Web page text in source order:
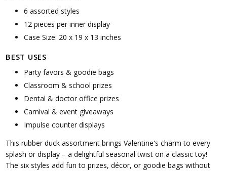
6 assorted styles
12 pieces per inner display
Case Size: 20 x 19 x 13 inches
BEST USES
Party favors & goodie bags
Classroom & school prizes
Dental & doctor office prizes
Carnival & event giveaways
Impulse counter displays
This rubber duck assortment brings Valentine's charm to every
splash or display – a delightful seasonal twist on a classic toy!
The six styles add fun to prizes, décor, or goodie bags without